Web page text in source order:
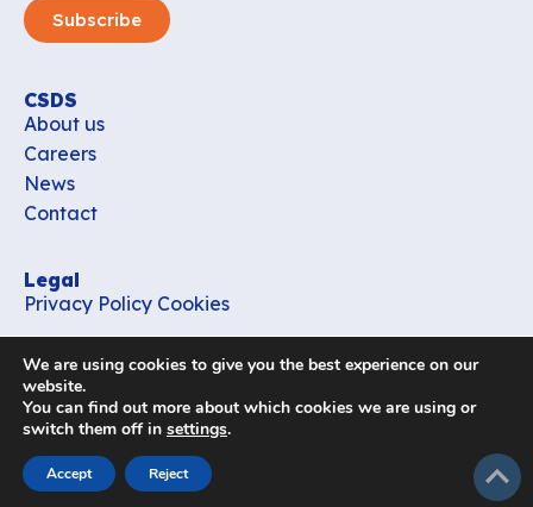
Subscribe
CSDS
About us
Careers
News
Contact
Legal
Privacy Policy Cookies
office_csds@vub.be
Follow us
We are using cookies to give you the best experience on our
website.
You can find out more about which cookies we are using or
switch them off in settings.
Accept Reject